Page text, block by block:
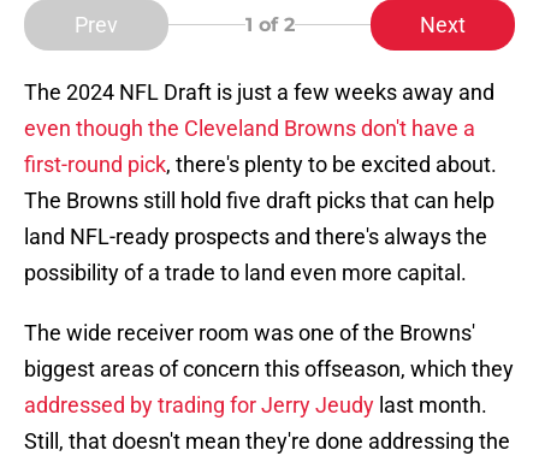
Prev 1 of 2 Next
The 2024 NFL Draft is just a few weeks away and
even though the Cleveland Browns don't have a
first-round pick, there's plenty to be excited about.
The Browns still hold five draft picks that can help
land NFL-ready prospects and there's always the
possibility of a trade to land even more capital.
The wide receiver room was one of the Browns'
biggest areas of concern this offseason, which they
addressed by trading for Jerry Jeudy last month.
Still, that doesn't mean they're done addressing the